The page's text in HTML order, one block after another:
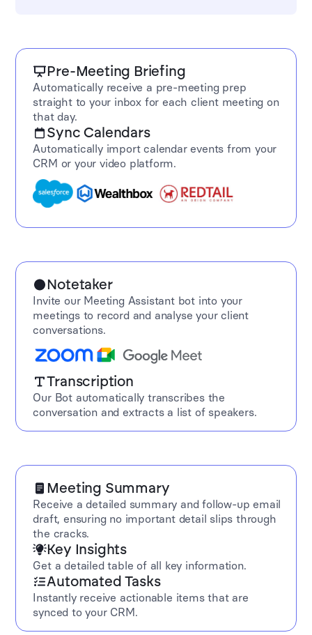
Pre-Meeting Briefing
Automatically receive a pre-meeting prep
straight to your inbox for each client meeting on
that day.
Sync Calendars
Automatically import calendar events from your
CRM or your video platform.
Notetaker
Invite our Meeting Assistant bot into your
meetings to record and analyse your client
conversations.
Transcription
Our Bot automatically transcribes the
conversation and extracts a list of speakers.
Meeting Summary
Receive a detailed summary and follow-up email
draft, ensuring no important detail slips through
the cracks.
Key Insights
Get a detailed table of all key information.
Automated Tasks
Instantly receive actionable items that are
synced to your CRM.